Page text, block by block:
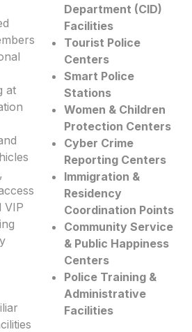
at
VIP
Department (CID)
Facilities
Tourist Police
Centers
Smart Police
Stations
Women & Children
Protection Centers
Cyber Crime
Reporting Centers
Immigration &
Residency
Coordination Points
Community Service
& Public Happiness
Centers
Police Training &
Administrative
Facilities